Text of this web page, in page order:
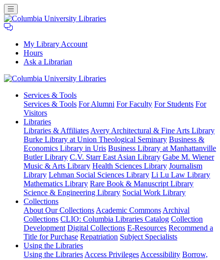
My Library Account
Hours
Ask a Librarian
University
Libraries
Services & Tools
Services & Tools For Alumni For Faculty For Students For
Visitors
Libraries
Libraries & Affiliates Avery Architectural & Fine Arts Library
Burke Library at Union Theological Seminary Business &
Economics Library in Uris Business Library at Manhattanville
Butler Library C.V. Starr East Asian Library Gabe M. Wiener
Music & Arts Library Health Sciences Library Journalism
Library Lehman Social Sciences Library Li Lu Law Library
Mathematics Library Rare Book & Manuscript Library
Science & Engineering Library Social Work Library
Collections
About Our Collections Academic Commons Archival
Collections CLIO: Columbia Libraries Catalog Collection
Development Digital Collections E-Resources Recommend a
Title for Purchase Repatriation Subject Specialists
Using the Libraries
Using the Libraries Access Privileges Accessibility Borrow,